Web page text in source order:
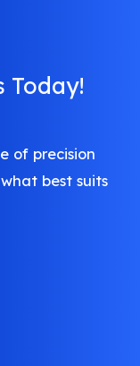
Today!
of precision
best suits